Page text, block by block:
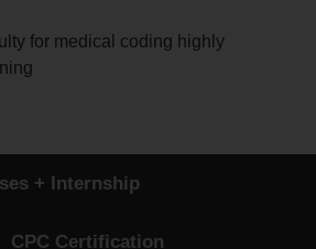
for medical coding highly
+ Internship
CPC Certification